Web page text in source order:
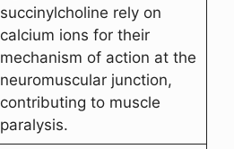
succinylcholine rely on
calcium ions for their
mechanism of action at the
neuromuscular junction,
contributing to muscle
paralysis.